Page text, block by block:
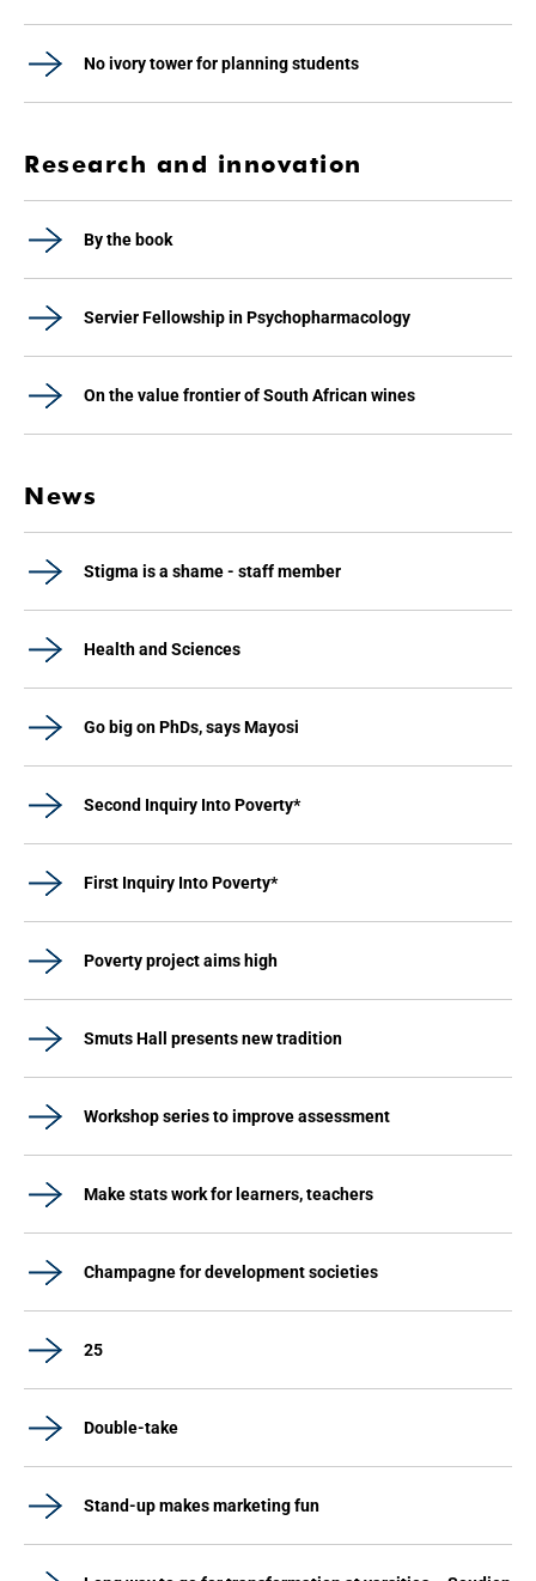
No ivory tower for planning students
Research and innovation
By the book
Servier Fellowship in Psychopharmacology
On the value frontier of South African wines
News
Stigma is a shame - staff member
Health and Sciences
Go big on PhDs, says Mayosi
Second Inquiry Into Poverty*
First Inquiry Into Poverty*
Poverty project aims high
Smuts Hall presents new tradition
Workshop series to improve assessment
Make stats work for learners, teachers
Champagne for development societies
25
Double-take
Stand-up makes marketing fun